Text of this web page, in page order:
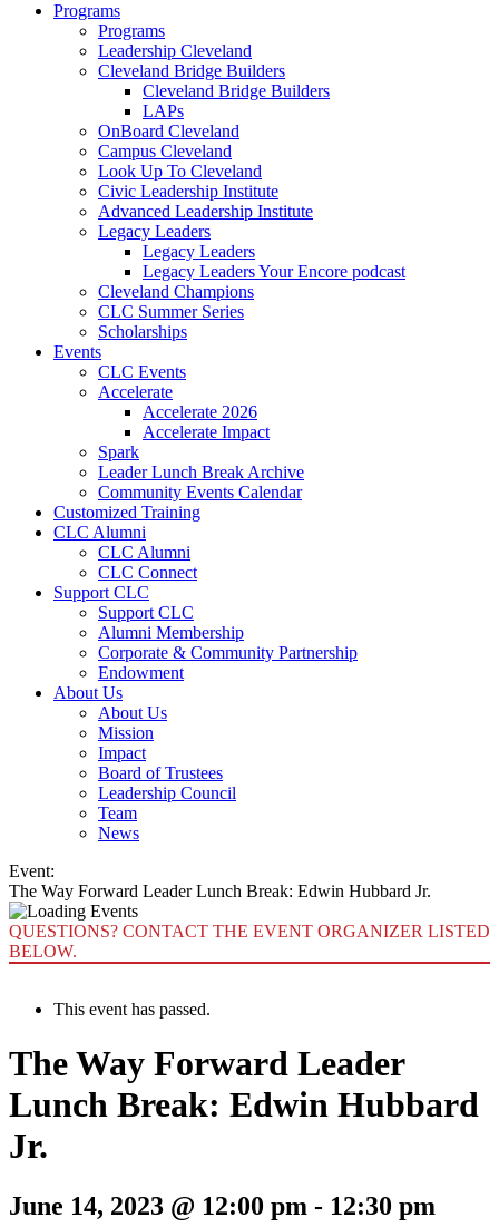
Programs
Programs
Leadership Cleveland
Cleveland Bridge Builders
Cleveland Bridge Builders
LAPs
OnBoard Cleveland
Campus Cleveland
Look Up To Cleveland
Civic Leadership Institute
Advanced Leadership Institute
Legacy Leaders
Legacy Leaders
Legacy Leaders Your Encore podcast
Cleveland Champions
CLC Summer Series
Scholarships
Events
CLC Events
Accelerate
Accelerate 2026
Accelerate Impact
Spark
Leader Lunch Break Archive
Community Events Calendar
Customized Training
CLC Alumni
CLC Alumni
CLC Connect
Support CLC
Support CLC
Alumni Membership
Corporate & Community Partnership
Endowment
About Us
About Us
Mission
Impact
Board of Trustees
Leadership Council
Team
News
Event:
The Way Forward Leader Lunch Break: Edwin Hubbard Jr.
QUESTIONS? CONTACT THE EVENT ORGANIZER LISTED
BELOW.
This event has passed.
The Way Forward Leader
Lunch Break: Edwin Hubbard
Jr.
June 14, 2023 @ 12:00 pm - 12:30 pm